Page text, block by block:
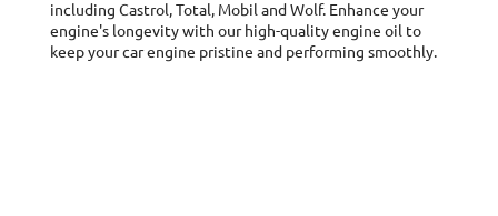
including Castrol, Total, Mobil and Wolf. Enhance your
engine's longevity with our high-quality engine oil to
keep your car engine pristine and performing smoothly.